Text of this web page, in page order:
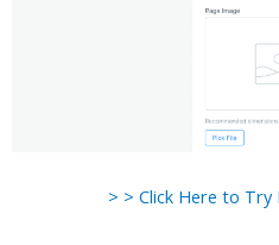
> > Click Here to